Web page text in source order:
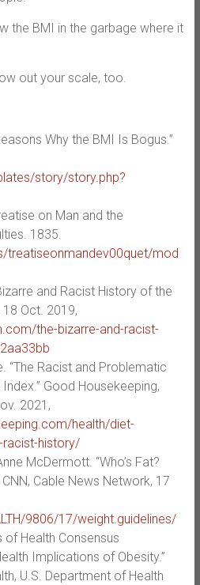
the BMI in the garbage where it
out your scale, too.
Why the BMI Is Bogus.”
story/story.php?
on Man and the
1835.
treatiseonmandev00quet/mod
and Racist History of the
18 Oct. 2019,
the-bizarre-and-racist-
“The Racist and Problematic
Good Housekeeping,
2021,
health/diet-
history/
McDermott. “Who’s Fat?
Cable News Network, 17
9806/17/weight.guidelines/
of Health Consensus
Implications of Obesity.”
U.S. Department of Health